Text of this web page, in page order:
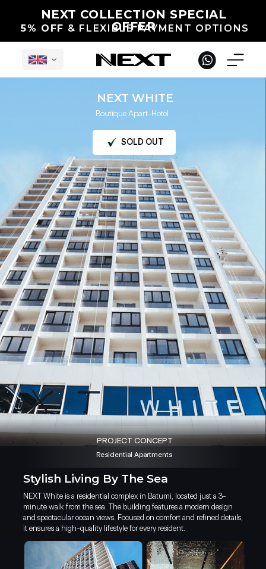
5% OFF & FLEXIBLE PAYMENT OPTIONS
NEXT COLLECTION SPECIAL
OFFER
Under Construction in Georgia International Projects
NEXT WHITE
Boutique Apart-Hotel
SOLD OUT
Stylish Living By The Sea
Residential Apartments
PROJECT CONCEPT
NEXT White is a residential complex in Batumi, located just a 3-
minute walk from the sea. The building features a modern design
and spectacular ocean views. Focused on comfort and refined details,
it ensures a high-quality lifestyle for every resident.
NEXT White sits just steps
district. The apartments
mountains. Being so close
door.